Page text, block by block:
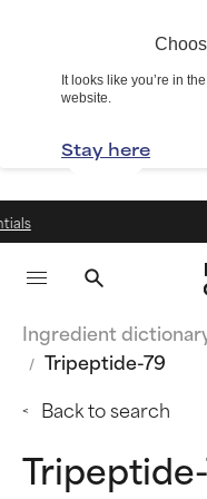
It looks like you’re in
website.
Stay here
Ingredient
Tripeptide-79
Back to search